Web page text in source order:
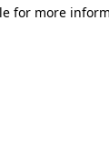
for more